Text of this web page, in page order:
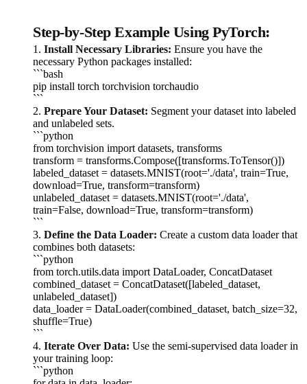
Step-by-Step Example Using PyTorch:
1. Install Necessary Libraries: Ensure you have the
necessary Python packages installed:
```bash
pip install torch torchvision torchaudio
```
2. Prepare Your Dataset: Segment your dataset into labeled
and unlabeled sets.
```python
from torchvision import datasets, transforms
transform = transforms.Compose([transforms.ToTensor()])
labeled_dataset = datasets.MNIST(root='./data', train=True,
download=True, transform=transform)
unlabeled_dataset = datasets.MNIST(root='./data',
train=False, download=True, transform=transform)
```
3. Define the Data Loader: Create a custom data loader that
combines both datasets:
```python
from torch.utils.data import DataLoader, ConcatDataset
combined_dataset = ConcatDataset([labeled_dataset,
unlabeled_dataset])
data_loader = DataLoader(combined_dataset, batch_size=32,
shuffle=True)
```
4. Iterate Over Data: Use the semi-supervised data loader in
your training loop:
```python